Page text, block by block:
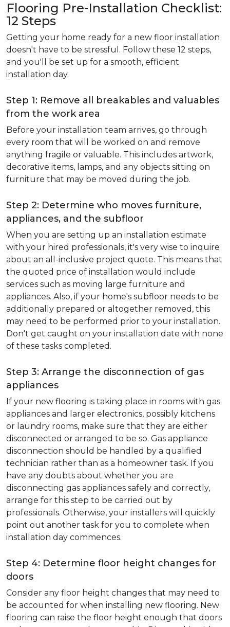
Flooring Pre-Installation Checklist:
12 Steps
Getting your home ready for a new floor installation
doesn't have to be stressful. Follow these 12 steps,
and you'll be set up for a smooth, efficient
installation day.
Step 1: Remove all breakables and valuables
from the work area
Before your installation team arrives, go through
every room that will be worked on and remove
anything fragile or valuable. This includes artwork,
decorative items, lamps, and any objects sitting on
furniture that may be moved during the job.
Step 2: Determine who moves furniture,
appliances, and the subfloor
When you are setting up an installation estimate
with your hired professionals, it's very wise to inquire
about an all-inclusive project quote. This means that
the quoted price of installation would include
services such as moving large furniture and
appliances. Also, if your home's subfloor needs to be
additionally prepared or altogether removed, this
may need to be performed prior to your installation.
Don't get caught on your installation date with none
of these tasks completed.
Step 3: Arrange the disconnection of gas
appliances
If your new flooring is taking place in rooms with gas
appliances and larger electronics, possibly kitchens
or laundry rooms, make sure that they are either
disconnected or arranged to be so. Gas appliance
disconnection should be handled by a qualified
technician rather than as a homeowner task. If you
have any doubts about whether you are
disconnecting gas appliances safely and correctly,
arrange for this step to be carried out by
professionals. Otherwise, your installers will quickly
point out another task for you to complete when
installation day commences.
Step 4: Determine floor height changes for
doors
Consider any floor height changes that may need to
be accounted for when installing new flooring. New
flooring can raise the floor height enough that doors